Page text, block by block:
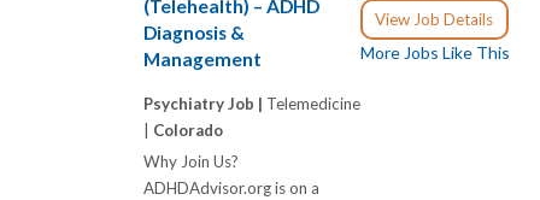
View Job Details
More Jobs Like This
(Telehealth) – ADHD
Diagnosis &
Management
Psychiatry Job | Telemedicine
Colorado
Why Join Us?
ADHDAdvisor.org is on a